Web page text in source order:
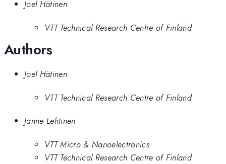
Joel Hätinen
VTT Technical Research Centre of Finland
Authors
Joel Hätinen
VTT Technical Research Centre of Finland
Janne Lehtinen
VTT Micro & Nanoelectronics
VTT Technical Research Centre of Finland